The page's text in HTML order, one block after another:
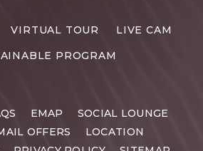
VIRTUAL TOUR
LIVE CAM
PROGRAM
EMAP
SOCIAL LOUNGE
OFFERS
LOCATION